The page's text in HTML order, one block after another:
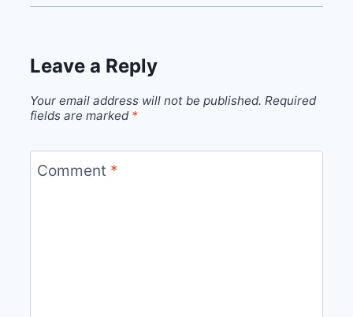
Leave a Reply
Your email address will not be published. Required
fields are marked *
Comment *